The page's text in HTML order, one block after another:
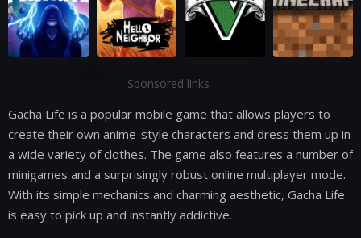
Sponsored links
Gacha Life is a popular mobile game that allows players to
create their own anime-style characters and dress them up in
a wide variety of clothes. The game also features a number of
minigames and a surprisingly robust online multiplayer mode.
With its simple mechanics and charming aesthetic, Gacha Life
is easy to pick up and instantly addictive.